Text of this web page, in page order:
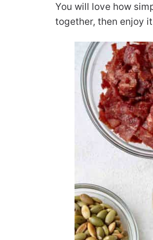
You will love how
together, then enjoy